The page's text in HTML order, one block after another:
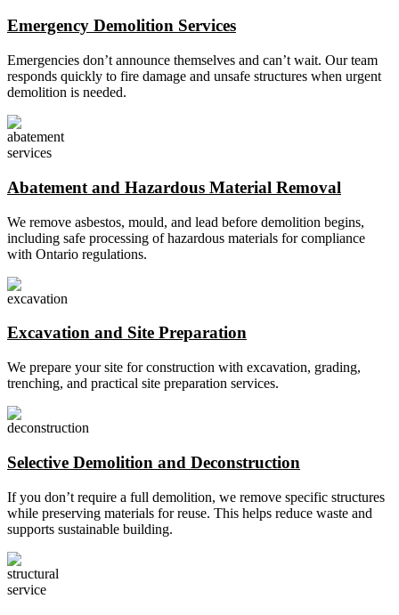
Emergency Demolition Services
Emergencies don’t announce themselves and can’t wait. Our team
responds quickly to fire damage and unsafe structures when urgent
demolition is needed.
Abatement and Hazardous Material Removal
We remove asbestos, mould, and lead before demolition begins,
including safe processing of hazardous materials for compliance
with Ontario regulations.
Excavation and Site Preparation
We prepare your site for construction with excavation, grading,
trenching, and practical site preparation services.
Selective Demolition and Deconstruction
If you don’t require a full demolition, we remove specific structures
while preserving materials for reuse. This helps reduce waste and
supports sustainable building.